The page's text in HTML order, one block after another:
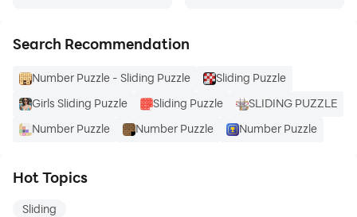
Search Recommendation
Number Puzzle - Sliding Puzzle
Sliding Puzzle
Girls Sliding Puzzle
Sliding Puzzle
SLIDING PUZZLE
Number Puzzle
Number Puzzle Number Puzzle
Hot Topics
Sliding